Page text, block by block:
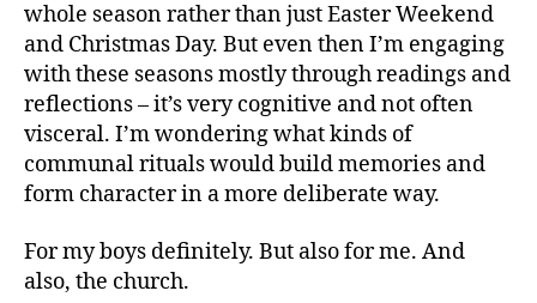
whole season rather than just Easter Weekend
and Christmas Day. But even then I’m engaging
with these seasons mostly through readings and
reflections – it’s very cognitive and not often
visceral. I’m wondering what kinds of
communal rituals would build memories and
form character in a more deliberate way.
For my boys definitely. But also for me. And
also, the church.